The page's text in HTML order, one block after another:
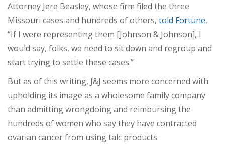
Attorney Jere Beasley, whose firm filed the three
Missouri cases and hundreds of others, told Fortune,
“If I were representing them [Johnson & Johnson], I
would say, folks, we need to sit down and regroup and
start trying to settle these cases.”
But as of this writing, J&J seems more concerned with
upholding its image as a wholesome family company
than admitting wrongdoing and reimbursing the
hundreds of women who say they have contracted
ovarian cancer from using talc products.